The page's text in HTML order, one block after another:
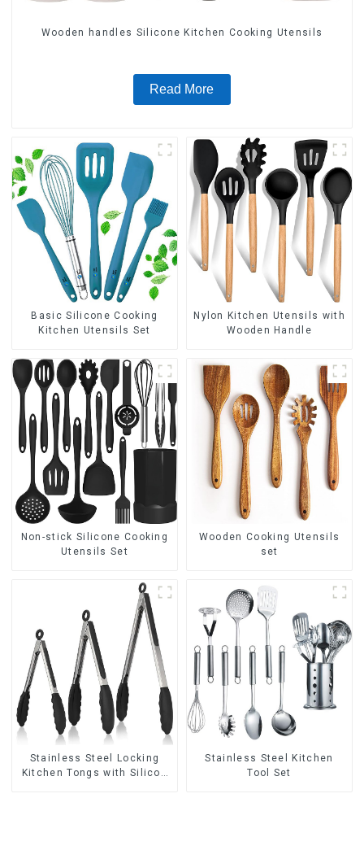
Wooden handles Silicone Kitchen Cooking Utensils
Read More
Basic Silicone Cooking
Kitchen Utensils Set
Nylon Kitchen Utensils with
Wooden Handle
Non-stick Silicone Cooking
Utensils Set
Wooden Cooking Utensils
set
Stainless Steel Locking
Kitchen Tongs with Silicon
Stainless Steel Kitchen
Tool Set